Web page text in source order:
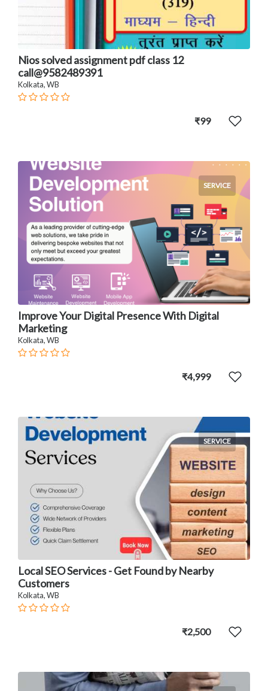
Nios solved assignment pdf class 12
call@9582489391
Kolkata, WB
₹99
SERVICE
Improve Your Digital Presence With Digital
Marketing
Kolkata, WB
₹4,999
SERVICE
Local SEO Services - Get Found by Nearby
Customers
Kolkata, WB
₹2,500